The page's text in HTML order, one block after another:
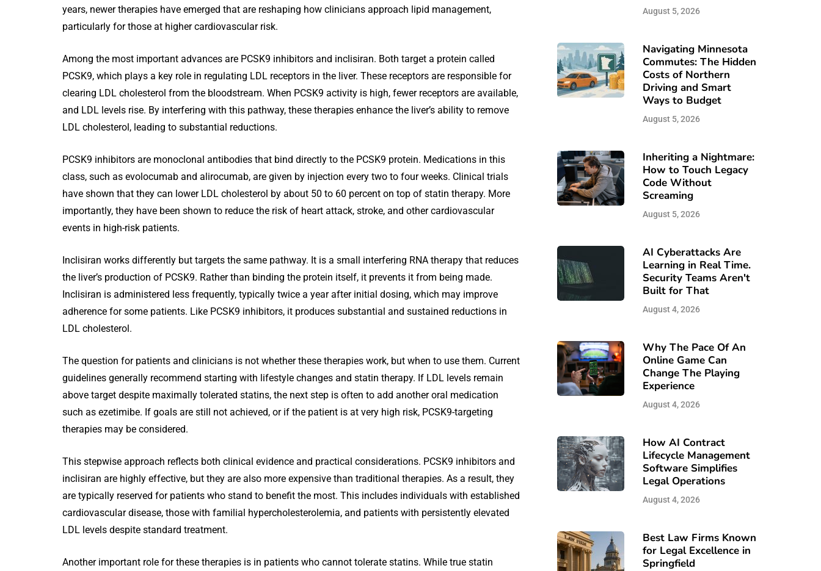
years, newer therapies have emerged that are reshaping how clinicians approach lipid management,
particularly for those at higher cardiovascular risk.
Among the most important advances are PCSK9 inhibitors and inclisiran. Both target a protein called
PCSK9, which plays a key role in regulating LDL receptors in the liver. These receptors are responsible for
clearing LDL cholesterol from the bloodstream. When PCSK9 activity is high, fewer receptors are available,
and LDL levels rise. By interfering with this pathway, these therapies enhance the liver’s ability to remove
LDL cholesterol, leading to substantial reductions.
PCSK9 inhibitors are monoclonal antibodies that bind directly to the PCSK9 protein. Medications in this
class, such as evolocumab and alirocumab, are given by injection every two to four weeks. Clinical trials
have shown that they can lower LDL cholesterol by about 50 to 60 percent on top of statin therapy. More
importantly, they have been shown to reduce the risk of heart attack, stroke, and other cardiovascular
events in high-risk patients.
Inclisiran works differently but targets the same pathway. It is a small interfering RNA therapy that reduces
the liver’s production of PCSK9. Rather than binding the protein itself, it prevents it from being made.
Inclisiran is administered less frequently, typically twice a year after initial dosing, which may improve
adherence for some patients. Like PCSK9 inhibitors, it produces substantial and sustained reductions in
LDL cholesterol.
The question for patients and clinicians is not whether these therapies work, but when to use them. Current
guidelines generally recommend starting with lifestyle changes and statin therapy. If LDL levels remain
above target despite maximally tolerated statins, the next step is often to add another oral medication
such as ezetimibe. If goals are still not achieved, or if the patient is at very high risk, PCSK9-targeting
therapies may be considered.
This stepwise approach reflects both clinical evidence and practical considerations. PCSK9 inhibitors and
inclisiran are highly effective, but they are also more expensive than traditional therapies. As a result, they
are typically reserved for patients who stand to benefit the most. This includes individuals with established
cardiovascular disease, those with familial hypercholesterolemia, and patients with persistently elevated
LDL levels despite standard treatment.
Another important role for these therapies is in patients who cannot tolerate statins. While true statin
August 5, 2026
Navigating Minnesota
Commutes: The Hidden
Costs of Northern
Driving and Smart
Ways to Budget
August 5, 2026
Inheriting a Nightmare:
How to Touch Legacy
Code Without
Screaming
August 5, 2026
AI Cyberattacks Are
Learning in Real Time.
Security Teams Aren't
Built for That
August 4, 2026
Why The Pace Of An
Online Game Can
Change The Playing
Experience
August 4, 2026
How AI Contract
Lifecycle Management
Software Simplifies
Legal Operations
August 4, 2026
Best Law Firms Known
for Legal Excellence in
Springfield